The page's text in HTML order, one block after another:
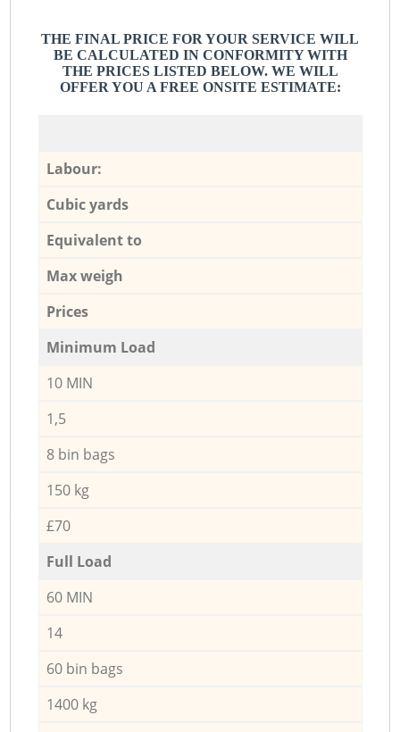
THE FINAL PRICE FOR YOUR SERVICE WILL
BE CALCULATED IN CONFORMITY WITH
THE PRICES LISTED BELOW. WE WILL
OFFER YOU A FREE ONSITE ESTIMATE:
Labour:
Cubic yards
Equivalent to
Max weigh
Prices
Minimum Load
10 MIN
1,5
8 bin bags
150 kg
£70
Full Load
60 MIN
14
60 bin bags
1400 kg